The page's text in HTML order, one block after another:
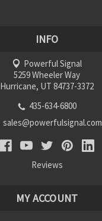
INFO
Powerful Signal
5259 Wheeler Way
Hurricane, UT 84737-3372
435-634-6800
sales@powerfulsignal.com
Reviews
MY ACCOUNT